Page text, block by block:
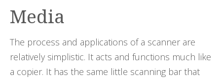
Media
The process and applications of a scanner are
relatively simplistic. It acts and functions much like
a copier. It has the same little scanning bar that